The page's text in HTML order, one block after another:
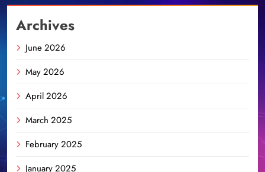
Archives
June 2026
May 2026
April 2026
March 2025
February 2025
January 2025